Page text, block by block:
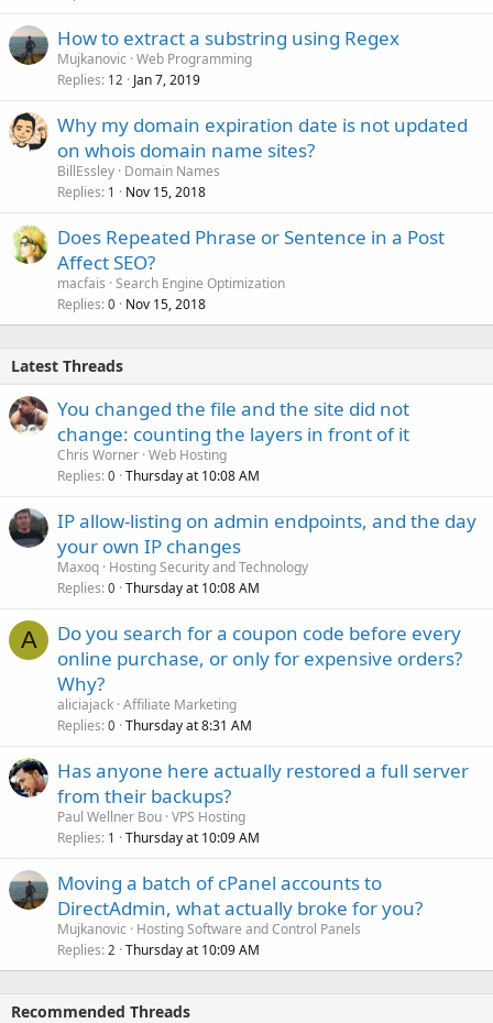
How to extract a substring using Regex
Mujkanovic Web Programming
Replies 12 Jan 7, 2019
Why my domain expiration date is not updated
on whois domain name sites?
BillEssley Domain Names
Replies 1 Nov 15, 2018
Does Repeated Phrase or Sentence in a Post
Affect SEO?
macfais Search Engine Optimization
Replies 0 Nov 15, 2018
Latest Threads
You changed the file and the site did not
change: counting the layers in front of it
Chris Worner Web Hosting
Replies 0 Thursday at 10:08 AM
IP allow-listing on admin endpoints, and the day
your own IP changes
Maxoq Hosting Security and Technology
Replies 0 Thursday at 10:08 AM
A
Do you search for a coupon code before every
online purchase, or only for expensive orders?
Why?
aliciajack Affiliate Marketing
Replies 0 Thursday at 8:31 AM
Has anyone here actually restored a full server
from their backups?
Paul Wellner Bou VPS Hosting
Replies 1 Thursday at 10:09 AM
Moving a batch of cPanel accounts to
DirectAdmin, what actually broke for you?
Mujkanovic
Hosting Software and Control Panels
Replies 2 Thursday at 10:09 AM
Recommended Threads